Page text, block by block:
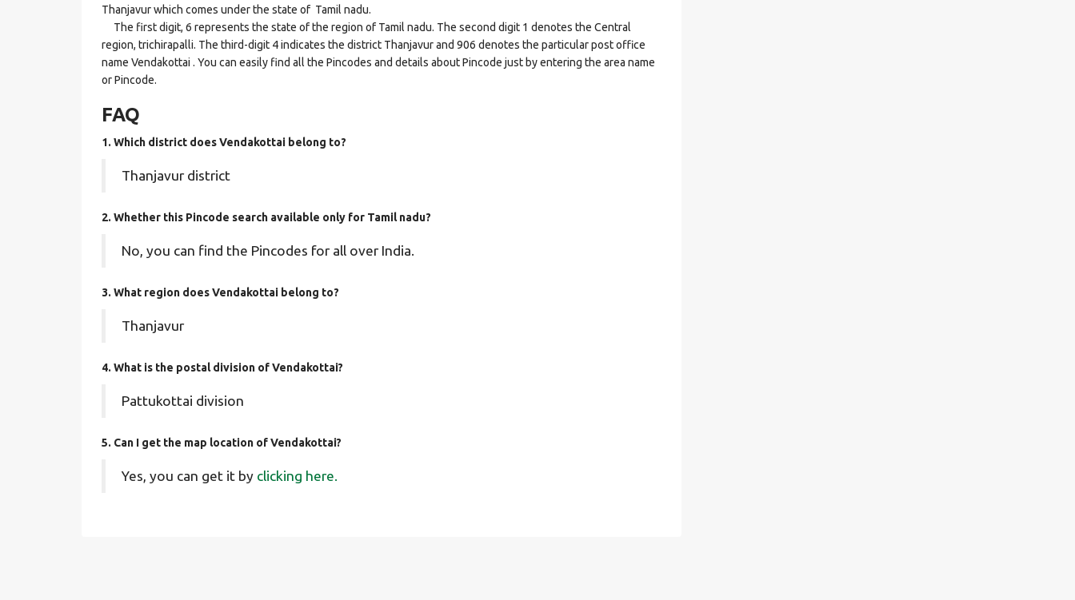
Thanjavur which comes under the state of Tamil nadu.
The first digit, 6 represents the state of the region of Tamil nadu. The second digit 1 denotes the Central
region, trichirapalli. The third-digit 4 indicates the district Thanjavur and 906 denotes the particular post office
name Vendakottai . You can easily find all the Pincodes and details about Pincode just by entering the area name
or Pincode.
FAQ
1. Which district does Vendakottai belong to?
Thanjavur district
2. Whether this Pincode search available only for Tamil nadu?
No, you can find the Pincodes for all over India.
3. What region does Vendakottai belong to?
Thanjavur
4. What is the postal division of Vendakottai?
Pattukottai division
5. Can I get the map location of Vendakottai?
Yes, you can get it by clicking here.